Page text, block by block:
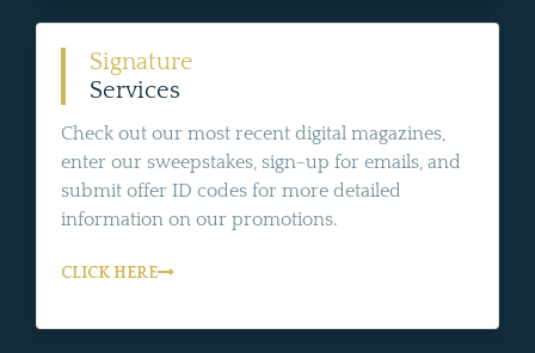
Signature
Services
Check out our most recent digital magazines,
enter our sweepstakes, sign-up for emails, and
submit offer ID codes for more detailed
information on our promotions.
CLICK HERE